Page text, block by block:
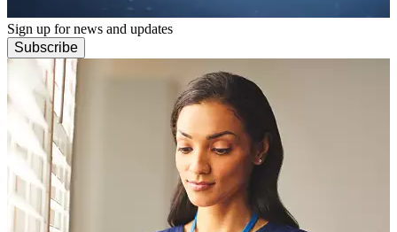
Sign up for news and updates
Subscribe